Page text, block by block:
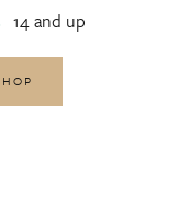
14 and up